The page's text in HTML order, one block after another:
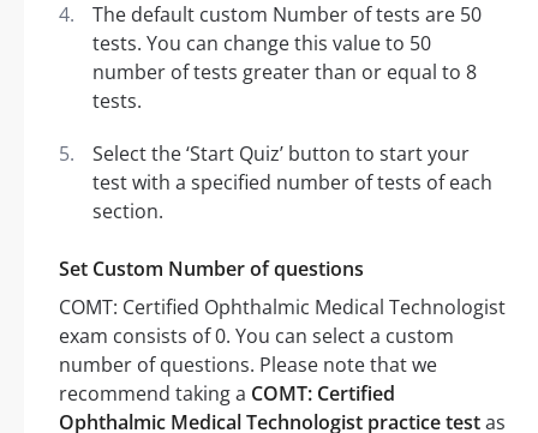
The default custom Number of tests are 50
tests. You can change this value to 50
number of tests greater than or equal to 8
tests.
Select the ‘Start Quiz’ button to start your
test with a specified number of tests of each
section.
Set Custom Number of questions
COMT: Certified Ophthalmic Medical Technologist
exam consists of 0. You can select a custom
number of questions. Please note that we
recommend taking a COMT: Certified
Ophthalmic Medical Technologist practice testas